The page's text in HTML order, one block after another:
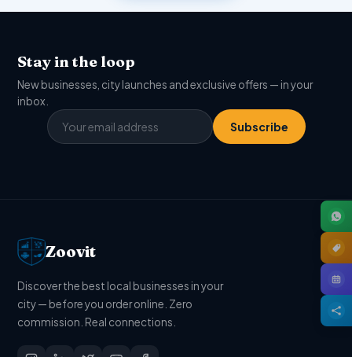
Stay in the loop
New businesses, city launches and exclusive offers — in your
inbox.
Subscribe
Zoovit
Discover the best local businesses in your
city — before you order online. Zero
commission. Real connections.